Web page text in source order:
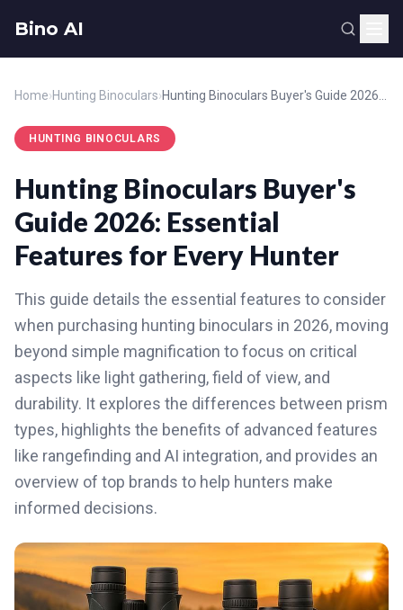
Bino AI
Home›Hunting Binoculars›
HUNTING BINOCULARS
Hunting Binoculars Buyer's
Guide 2026: Essential
Features for Every Hunter
This guide details the essential features to consider
when purchasing hunting binoculars in 2026, moving
beyond simple magnification to focus on critical
aspects like light gathering, field of view, and
durability. It explores the differences between prism
types, highlights the benefits of advanced features
like rangefinding and AI integration, and provides an
overview of top brands to help hunters make
informed decisions.